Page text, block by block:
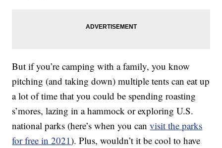
But if you’re camping with a family, you know
pitching (and taking down) multiple tents can eat up
a lot of time that you could be spending roasting
s’mores, lazing in a hammock or exploring U.S.
national parks (here’s when you canvisit the parks
for free in 2021). Plus, wouldn’t it be cool to have